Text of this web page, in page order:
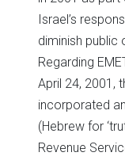
Israel’s
diminish public
Regarding
April 24, 2001,
incorporated
(Hebrew for
Revenue